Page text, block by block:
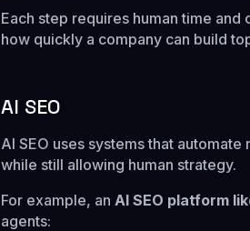
Each step requires human time
how quickly a company can build
AI SEO
AI SEO uses systems that
while still allowing human strategy.
For example, an AI SEO platform
agents: